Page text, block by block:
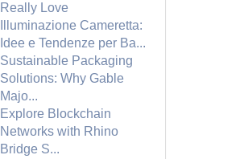
Really Love
Illuminazione Cameretta:
Idee e Tendenze per Ba...
Sustainable Packaging
Solutions: Why Gable
Majo...
Explore Blockchain
Networks with Rhino
Bridge S...